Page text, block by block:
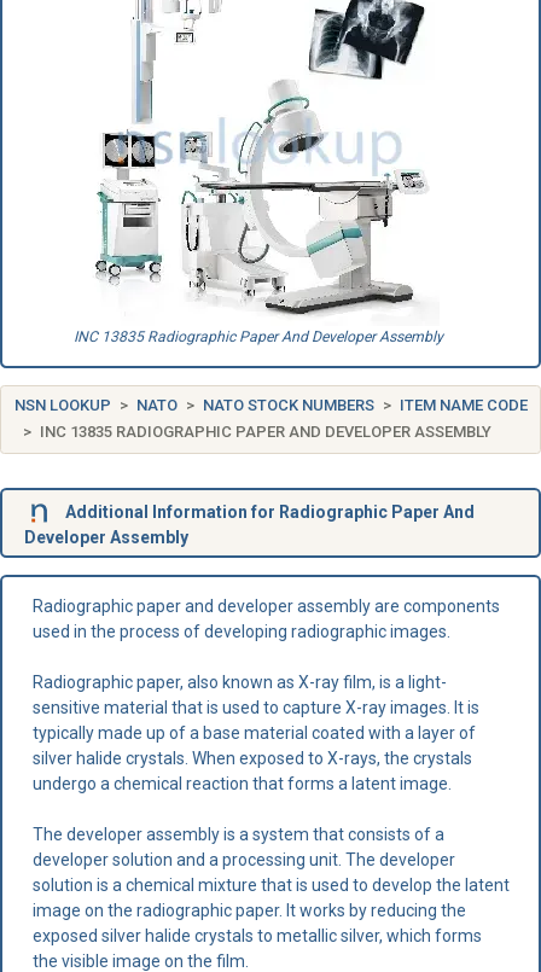
INC 13835 Radiographic Paper And Developer Assembly
NSN LOOKUP NATO NATO STOCK NUMBERS
ITEM NAME CODE
INC 13835 RADIOGRAPHIC PAPER AND DEVELOPER ASSEMBLY
Additional Information for Radiographic Paper And
Developer Assembly
Radiographic paper and developer assembly are components
used in the process of developing radiographic images.
Radiographic paper, also known as X-ray film, is a light-
sensitive material that is used to capture X-ray images. It is
typically made up of a base material coated with a layer of
silver halide crystals. When exposed to X-rays, the crystals
undergo a chemical reaction that forms a latent image.
The developer assembly is a system that consists of a
developer solution and a processing unit. The developer
solution is a chemical mixture that is used to develop the latent
image on the radiographic paper. It works by reducing the
exposed silver halide crystals to metallic silver, which forms
the visible image on the film.